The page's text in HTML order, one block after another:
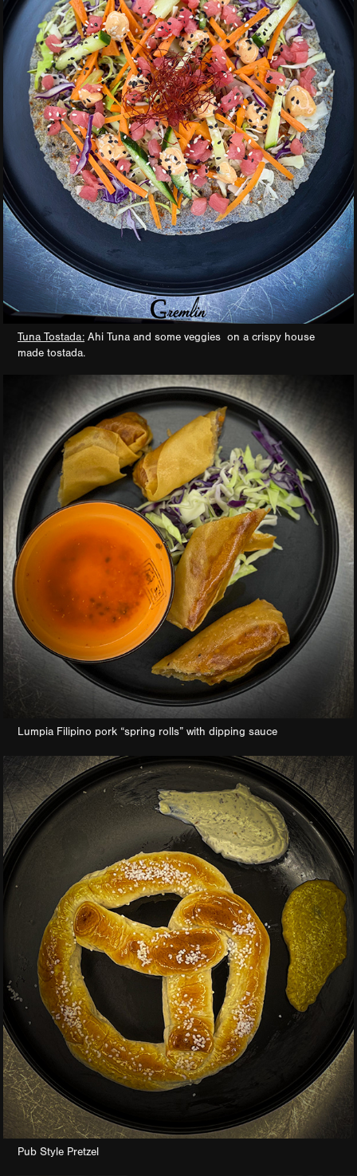
Tuna Tostada: Ahi Tuna and some veggies on a crispy house
made tostada.
Lumpia Filipino pork “spring rolls” with dipping sauce
Pub Style Pretzel